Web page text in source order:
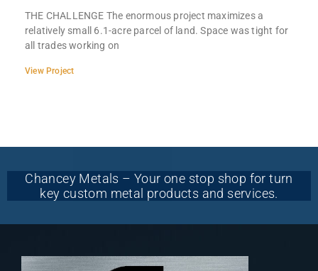
THE CHALLENGE The enormous project maximizes a
relatively small 6.1-acre parcel of land. Space was tight for
all trades working on
View Project
Chancey Metals – Your one stop shop for turn
key custom metal products and services.